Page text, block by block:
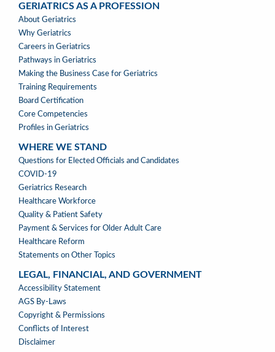
GERIATRICS AS A PROFESSION
GERIATRICS
AS
A
PROFESSION
MENU
About Geriatrics
Why Geriatrics
Careers in Geriatrics
Pathways in Geriatrics
Making the Business Case for Geriatrics
Training Requirements
Board Certification
Core Competencies
Profiles in Geriatrics
WHERE WE STAND
WHERE
WE
STAND
Questions for Elected Officials and Candidates
COVID-19
Geriatrics Research
Healthcare Workforce
Quality & Patient Safety
Payment & Services for Older Adult Care
Healthcare Reform
Statements on Other Topics
LEGAL, FINANCIAL, AND GOVERNMENT
LEGAL,
FINANCIAL,
&
GOVERNMENT
Accessibility Statement
AGS By-Laws
Copyright & Permissions
Conflicts of Interest
Disclaimer